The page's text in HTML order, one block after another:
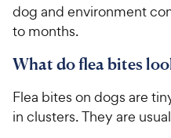
dog and environment
to months.
What do flea bites
Flea bites on dogs are
in clusters. They are